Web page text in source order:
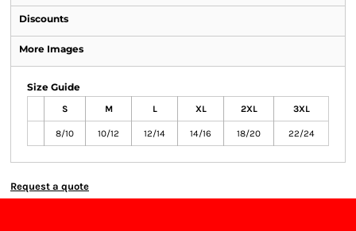
Discounts
More Images
Size Guide
S M L XL 2XL 3XL
8/10 10/12 12/14 14/16 18/20 22/24
Request a quote